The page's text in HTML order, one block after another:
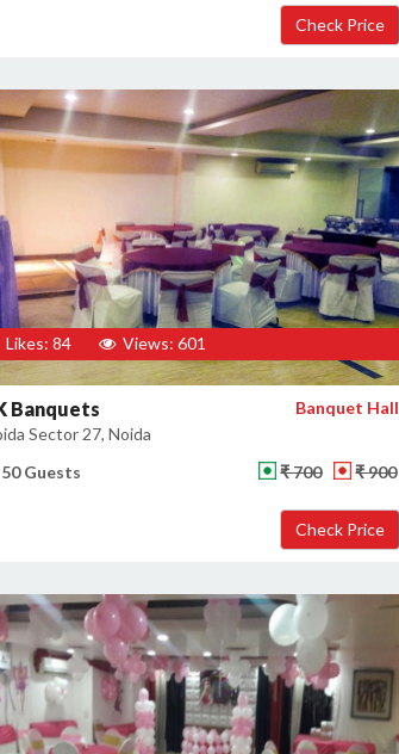
Likes: 84 Views: 601
Banquets
Sector 27, Noida
Banquet Hall
50 Guests ₹ 700 ₹ 900